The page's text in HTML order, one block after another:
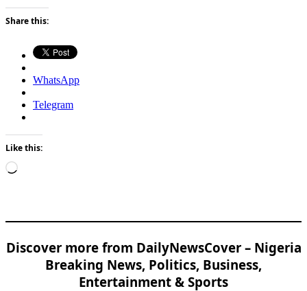
Share this:
WhatsApp
Telegram
Like this:
Loading…
Discover more from DailyNewsCover – Nigeria
Breaking News, Politics, Business,
Entertainment & Sports